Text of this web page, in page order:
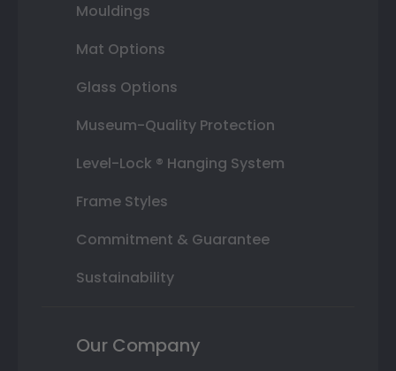
Mouldings
Mat Options
Glass Options
Museum-Quality Protection
Level-Lock ® Hanging System
Frame Styles
Commitment & Guarantee
Sustainability
Our Company